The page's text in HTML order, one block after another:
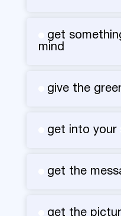
get
mind
give the
get into your
get the
get the